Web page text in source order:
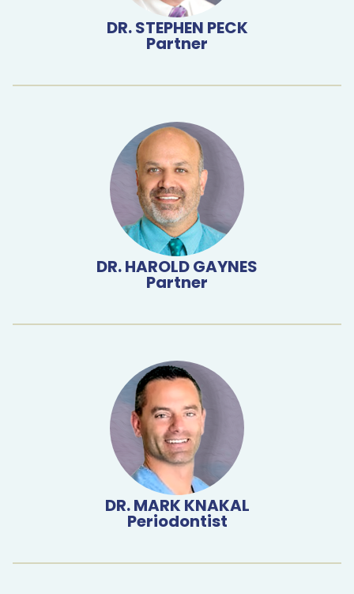
DR. STEPHEN PECK
Partner
DR. HAROLD GAYNES
Partner
DR. MARK KNAKAL
Periodontist